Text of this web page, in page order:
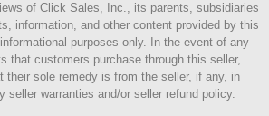
of Click Sales, Inc., its parents, subsidiaries
information, and other content provided by this
purposes only. In the event of any
that customers purchase through this seller,
their sole remedy is from the seller, if any, in
seller warranties and/or seller refund policy.